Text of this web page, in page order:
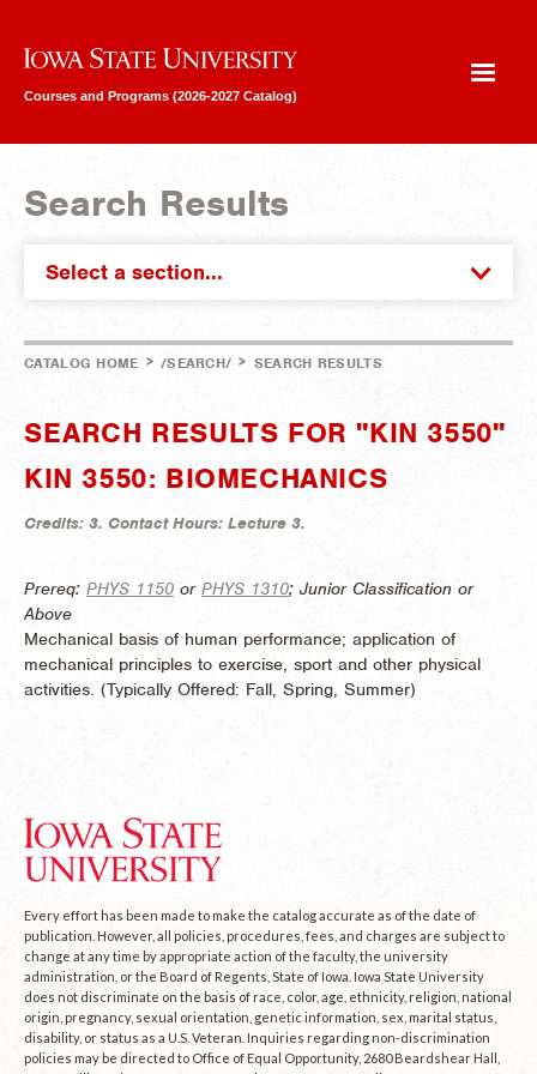
Iowa State University
Courses and Programs (2026-2027 Catalog)
Search Results
Select a section...
CATALOG HOME > /SEARCH/ > SEARCH RESULTS
SEARCH RESULTS FOR "KIN 3550"
KIN 3550: BIOMECHANICS
Credits: 3. Contact Hours: Lecture 3.
Prereq: PHYS 1150 or PHYS 1310; Junior Classification or
Above
Mechanical basis of human performance; application of
mechanical principles to exercise, sport and other physical
activities. (Typically Offered: Fall, Spring, Summer)
Every effort has been made to make the catalog accurate as of the date of
publication. However, all policies, procedures, fees, and charges are subject to
change at any time by appropriate action of the faculty, the university
administration, or the Board of Regents, State of Iowa. Iowa State University
does not discriminate on the basis of race, color, age, ethnicity, religion, national
origin, pregnancy, sexual orientation, genetic information, sex, marital status,
disability, or status as a U.S. Veteran. Inquiries regarding non-discrimination
policies may be directed to Office of Equal Opportunity, 2680 Beardshear Hall,